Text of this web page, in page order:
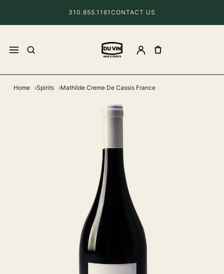
310.855.1161 CONTACT US
Home Spirits Mathilde Creme De Cassis France